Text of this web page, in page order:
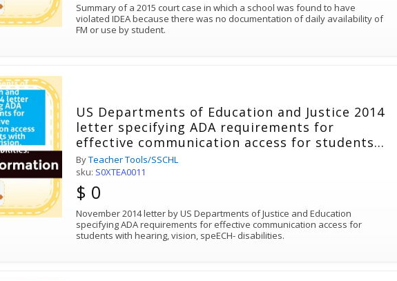
Summary of a 2015 court case in which a school was found to have
violated IDEA because there was no documentation of daily availability of
FM or use by student.
US Departments of Education and Justice 2014
letter specifying ADA requirements for
effective communication access for students
with hearing, vision, speech disabilities.
ByTeacher Tools/SSCHL
sku: S0XTEA0011
$ 0
November 2014 letter by US Departments of Justice and Education
specifying ADA requirements for effective communication access for
students with hearing, vision, speECH- disabilities.